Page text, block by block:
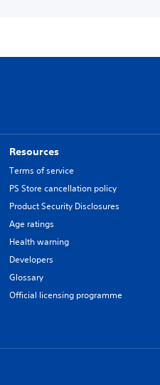
Resources
Terms of service
PS Store cancellation policy
Product Security Disclosures
Age ratings
Health warning
Developers
Glossary
Official licensing programme